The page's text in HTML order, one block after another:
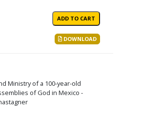
DOWNLOAD
Ministry of a 100-year-old
of God in Mexico -